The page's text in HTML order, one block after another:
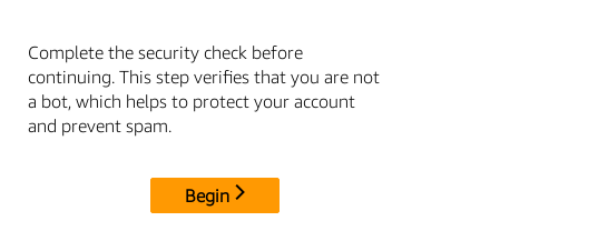
Complete the security check before
continuing. This step verifies that you are not
a bot, which helps to protect your account
and prevent spam.
Begin